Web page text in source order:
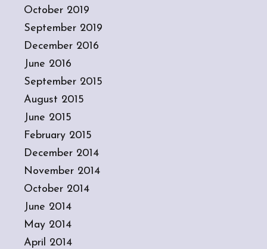
October 2019
September 2019
December 2016
June 2016
September 2015
August 2015
June 2015
February 2015
December 2014
November 2014
October 2014
June 2014
May 2014
April 2014